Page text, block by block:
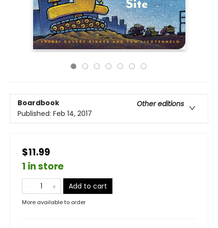
Boardbook
Other editions
Published: Feb 14, 2017
$11.99
1 in store
Add to cart
More available to order